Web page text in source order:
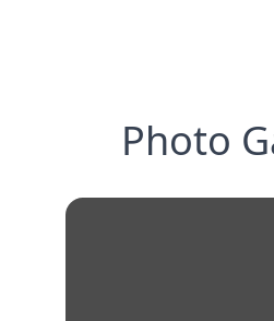
Photo